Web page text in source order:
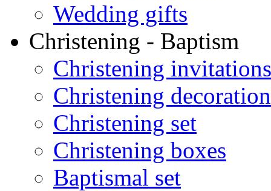
Wedding gifts
Christening - Baptism
Christening invitations
Christening decoration
Christening set
Christening boxes
Baptismal set